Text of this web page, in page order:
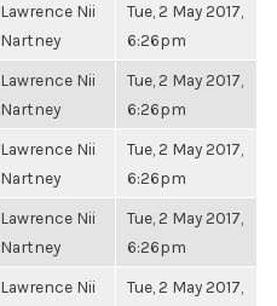
Lawrence Nii
Nartney
Tue, 2 May 2017,
6:26pm
Lawrence Nii
Nartney
Tue, 2 May 2017,
6:26pm
Lawrence Nii
Nartney
Tue, 2 May 2017,
6:26pm
Lawrence Nii
Nartney
Tue, 2 May 2017,
6:26pm
Lawrence Nii
Tue, 2 May 2017,